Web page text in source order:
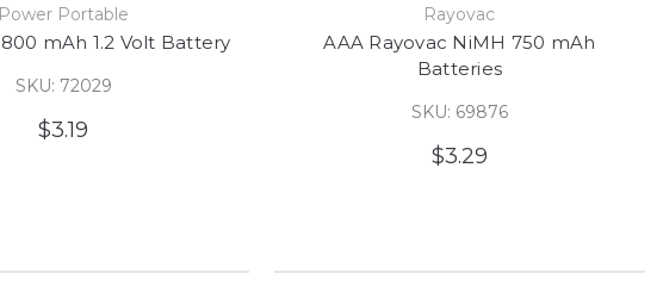
Power Portable
mAh 1.2 Volt Battery
SKU: 72029
$3.19
Rayovac
AAA Rayovac NiMH 750 mAh
Batteries
SKU: 69876
$3.29